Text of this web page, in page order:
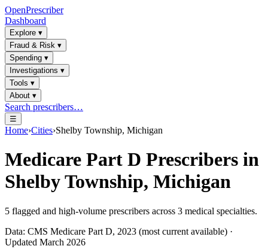
OpenPrescriber
Dashboard
Explore ▾
Fraud & Risk ▾
Spending ▾
Investigations ▾
Tools ▾
About ▾
Search prescribers…
☰
Home›Cities›Shelby Township, Michigan
Medicare Part D Prescribers in
Shelby Township, Michigan
5 flagged and high-volume prescribers across 3 medical specialties.
Data: CMS Medicare Part D, 2023 (most current available) ·
Updated March 2026